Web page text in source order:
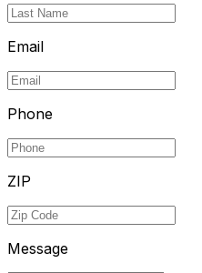
Email
Phone
ZIP
Message